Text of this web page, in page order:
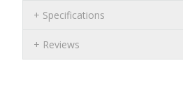
Specifications
Reviews